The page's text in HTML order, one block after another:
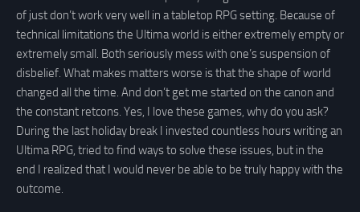
of just don’t work very well in a tabletop RPG setting. Because of
technical limitations the Ultima world is either extremely empty or
extremely small. Both seriously mess with one’s suspension of
disbelief. What makes matters worse is that the shape of world
changed all the time. And don’t get me started on the canon and
the constant retcons. Yes, I love these games, why do you ask?
During the last holiday break I invested countless hours writing an
Ultima RPG, tried to find ways to solve these issues, but in the
end I realized that I would never be able to be truly happy with the
outcome.